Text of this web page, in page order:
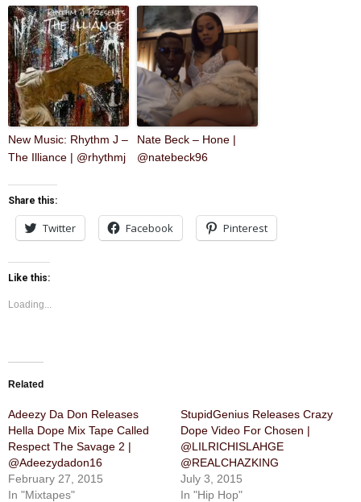
New Music: Rhythm J –
The Illiance | @rhythmj
Nate Beck – Hone |
@natebeck96
Share this:
Twitter Facebook Pinterest
Like this:
Loading...
Related
Adeezy Da Don Releases
Hella Dope Mix Tape Called
Respect The Savage 2 |
@Adeezydadon16
February 27, 2015
In "Mixtapes"
StupidGenius Releases Crazy
Dope Video For Chosen |
@LILRICHISLAHGE
@REALCHAZKING
July 3, 2015
In "Hip Hop"